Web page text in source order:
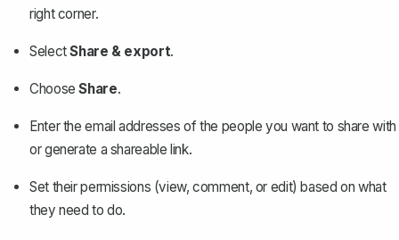
right corner.
SelectShare & export.
ChooseShare.
Enter the email addresses of the people you want to share with
orgenerate a shareable link.
Set their permissions (view, comment, or edit) based on what
they need to do.